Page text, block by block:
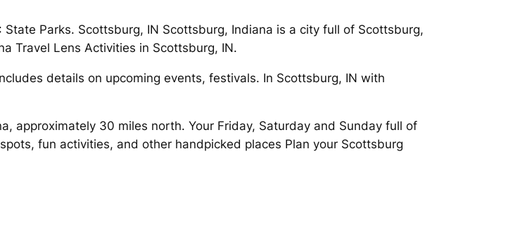
Parks. Scottsburg, IN Scottsburg, Indiana is a city full of Scottsburg,
Travel Lens Activities in Scottsburg, IN.
details on upcoming events, festivals. In Scottsburg, IN with
approximately 30 miles north. Your Friday, Saturday and Sunday full of
fun activities, and other handpicked places Plan your Scottsburg